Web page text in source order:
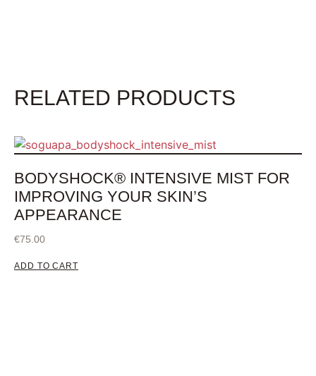
RELATED PRODUCTS
BODYSHOCK® INTENSIVE MIST FOR
IMPROVING YOUR SKIN’S
APPEARANCE
€75.00
ADD TO CART